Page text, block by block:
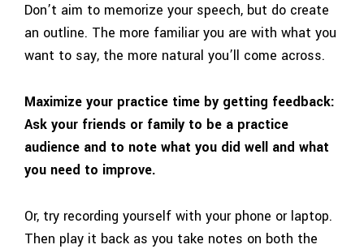
Don’t aim to memorize your speech, but do create
an outline. The more familiar you are with what you
want to say, the more natural you’ll come across.
Maximize your practice time by getting feedback:
Ask your friends or family to be a practice
audience and to note what you did well and what
you need to improve.
Or, try recording yourself with your phone or laptop.
Then play it back as you take notes on both the